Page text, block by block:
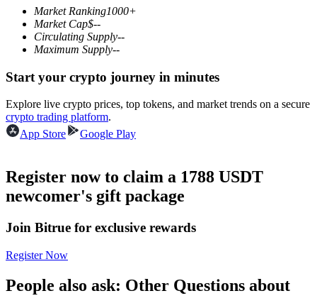
Derivatives for stocks, forex, precious metals, and commodities
Futures using USDC as the collateral
Market Ranking1000+
Market Cap$--
Circulating Supply--
Maximum Supply--
Start your crypto journey in minutes
Explore live crypto prices, top tokens, and market trends on a secure
crypto trading platform.
App Store
Google Play
Register now to claim a 1788 USDT
newcomer's gift package
Join Bitrue for exclusive rewards
Register Now
People also ask: Other Questions about